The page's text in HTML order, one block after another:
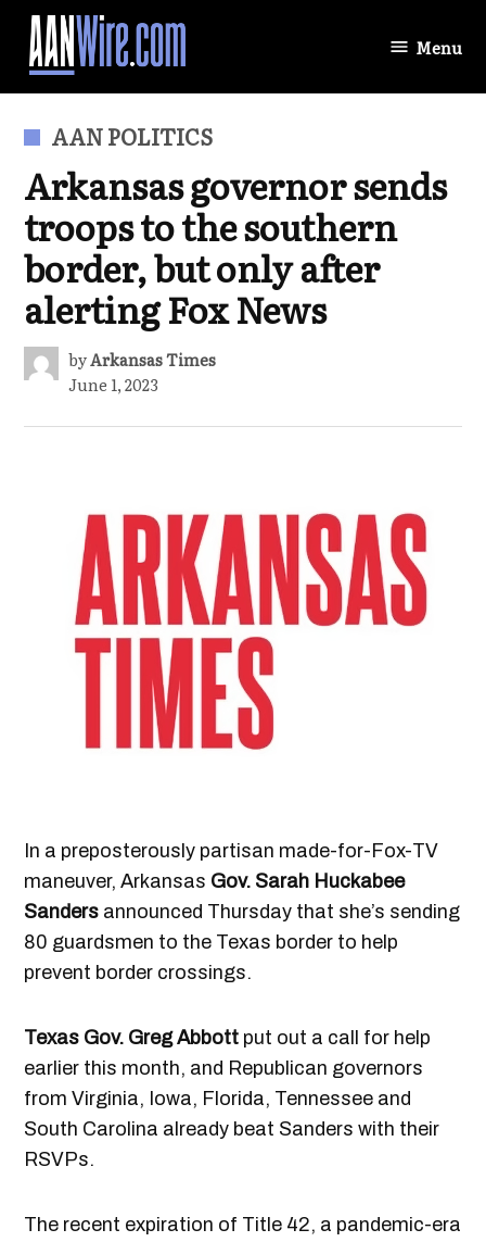
Skip
content
Menu
POSTED
AAN POLITICS
Arkansas governor sends
troops to the southern
border, but only after
alerting Fox News
byArkansas Times
June 1, 2023
In a preposterously partisan made-for-Fox-TV
maneuver, Arkansas Gov. Sarah Huckabee
Sanders announced Thursday that she’s sending
80 guardsmen to the Texas border to help
prevent border crossings.
Texas Gov. Greg Abbott put out a call for help
earlier this month, and Republican governors
from Virginia, Iowa, Florida, Tennessee and
South Carolina already beat Sanders with their
RSVPs.
The recent expiration of Title 42, a pandemic-era